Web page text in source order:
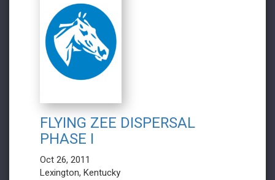
FLYING ZEE DISPERSAL
PHASE I
Oct 26, 2011
Lexington, Kentucky